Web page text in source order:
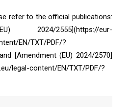
refer to the official publications:
2024/2555](https://eur-
EN/TXT/PDF/?
[Amendment (EU) 2024/2570]
legal-content/EN/TXT/PDF/?